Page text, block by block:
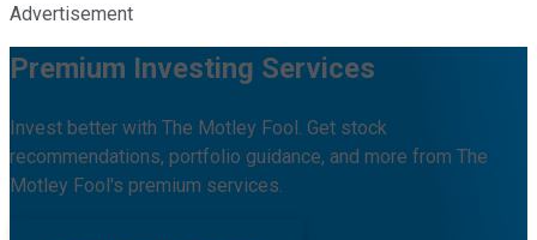
Advertisement
Premium Investing Services
Invest better with The Motley Fool. Get stock
recommendations, portfolio guidance, and more from The
Motley Fool's premium services.